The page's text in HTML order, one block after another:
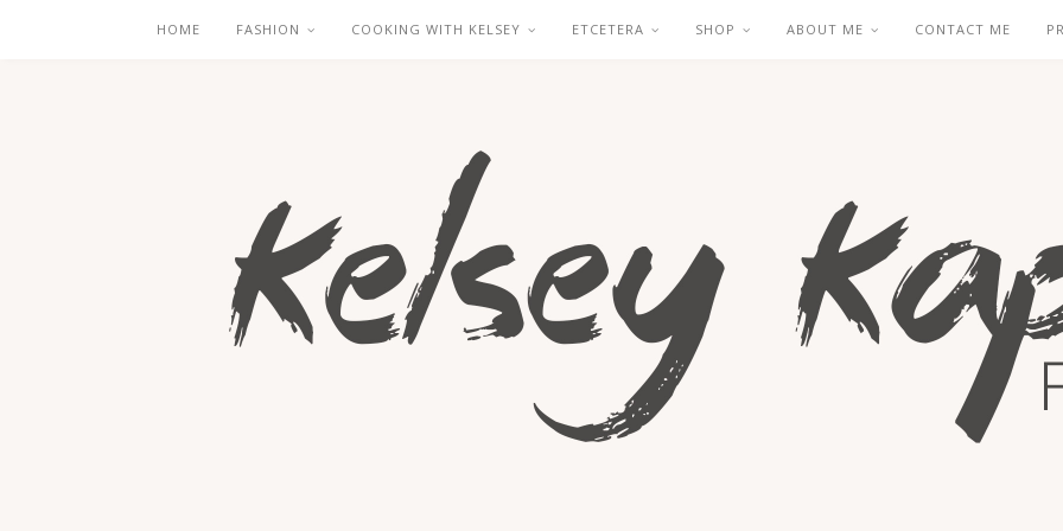
HOME FASHION COOKING WITH KELSEY ETCETERA SHOP ABOUT ME CONTACT ME